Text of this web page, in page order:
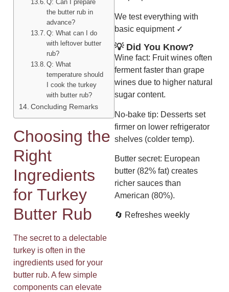
Q: Can I prepare
the butter rub in
advance?
Q: What can I do
with leftover butter
rub?
Q: What
temperature should
I cook the turkey
with butter rub?
Concluding Remarks
Choosing the
Right
Ingredients
for Turkey
Butter Rub
The secret to a delectable
turkey is often in the
ingredients used for your
butter rub. A few simple
components can elevate
We test everything with
basic equipment ✓
💡 Did You Know?
Wine fact: Fruit wines often
ferment faster than grape
wines due to higher natural
sugar content.
No-bake tip: Desserts set
firmer on lower refrigerator
shelves (colder temp).
Butter secret: European
butter (82% fat) creates
richer sauces than
American (80%).
🔄 Refreshes weekly